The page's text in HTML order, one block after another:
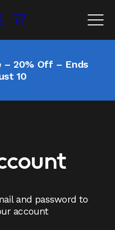
– 20% Off – Ends
10
and password to
account